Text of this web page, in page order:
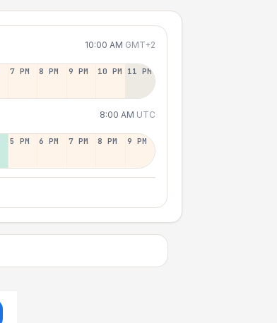
10:00 AM GMT+2
7 PM 8 PM 9 PM 10 PM 11 PM
8:00 AM UTC
5 PM 6 PM 7 PM 8 PM 9 PM